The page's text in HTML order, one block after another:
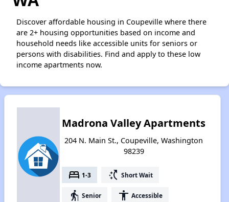
Discover affordable housing in Coupeville where there
are 2+ housing opportunities based on income and
household needs like accessible units for seniors or
persons with disabilities. Find and apply to these low
income apartments now.
Madrona Valley Apartments
204 N. Main St., Coupeville, Washington
98239
bed 1-3 switch_access_shortcut Short Wait
elderly Senior accessibility Accessible